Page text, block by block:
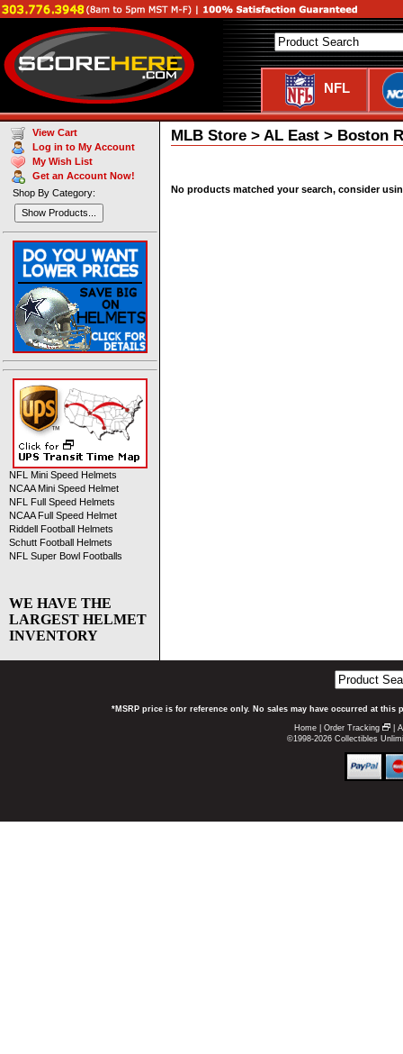
NFL
MLB Store > AL East > Boston
No products matched your search, consider
View Cart
Log in to My Account
My Wish List
Get an Account Now!
Shop By Category:
Show Products...
NFL Mini Speed Helmets
NCAA Mini Speed Helmet
NFL Full Speed Helmets
NCAA Full Speed Helmet
Riddell Football Helmets
Schutt Football Helmets
NFL Super Bowl Footballs
WE HAVE THE
LARGEST HELMET
INVENTORY
*MSRP price is for reference only. No sales may have occurred at
Home Order Tracking
©1998-2026 Collectibles